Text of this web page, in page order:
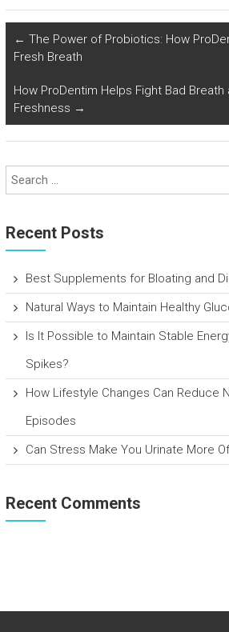
← The Power of Probiotics: How
Fresh Breath
How ProDentim Helps Fight Bad Breath
Freshness →
Recent Posts
Best Supplements for Bloating and
Natural Ways to Maintain Healthy
Is It Possible to Maintain Stable
Spikes?
How Lifestyle Changes Can Reduce
Episodes
Can Stress Make You Urinate More
Recent Comments